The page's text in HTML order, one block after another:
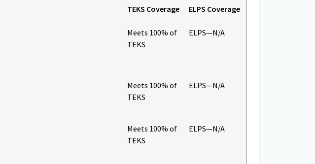
TEKS Coverage ELPS Coverage
Meets 100% of
TEKS
ELPS—N/A
Meets 100% of
TEKS
ELPS—N/A
Meets 100% of
TEKS
ELPS—N/A